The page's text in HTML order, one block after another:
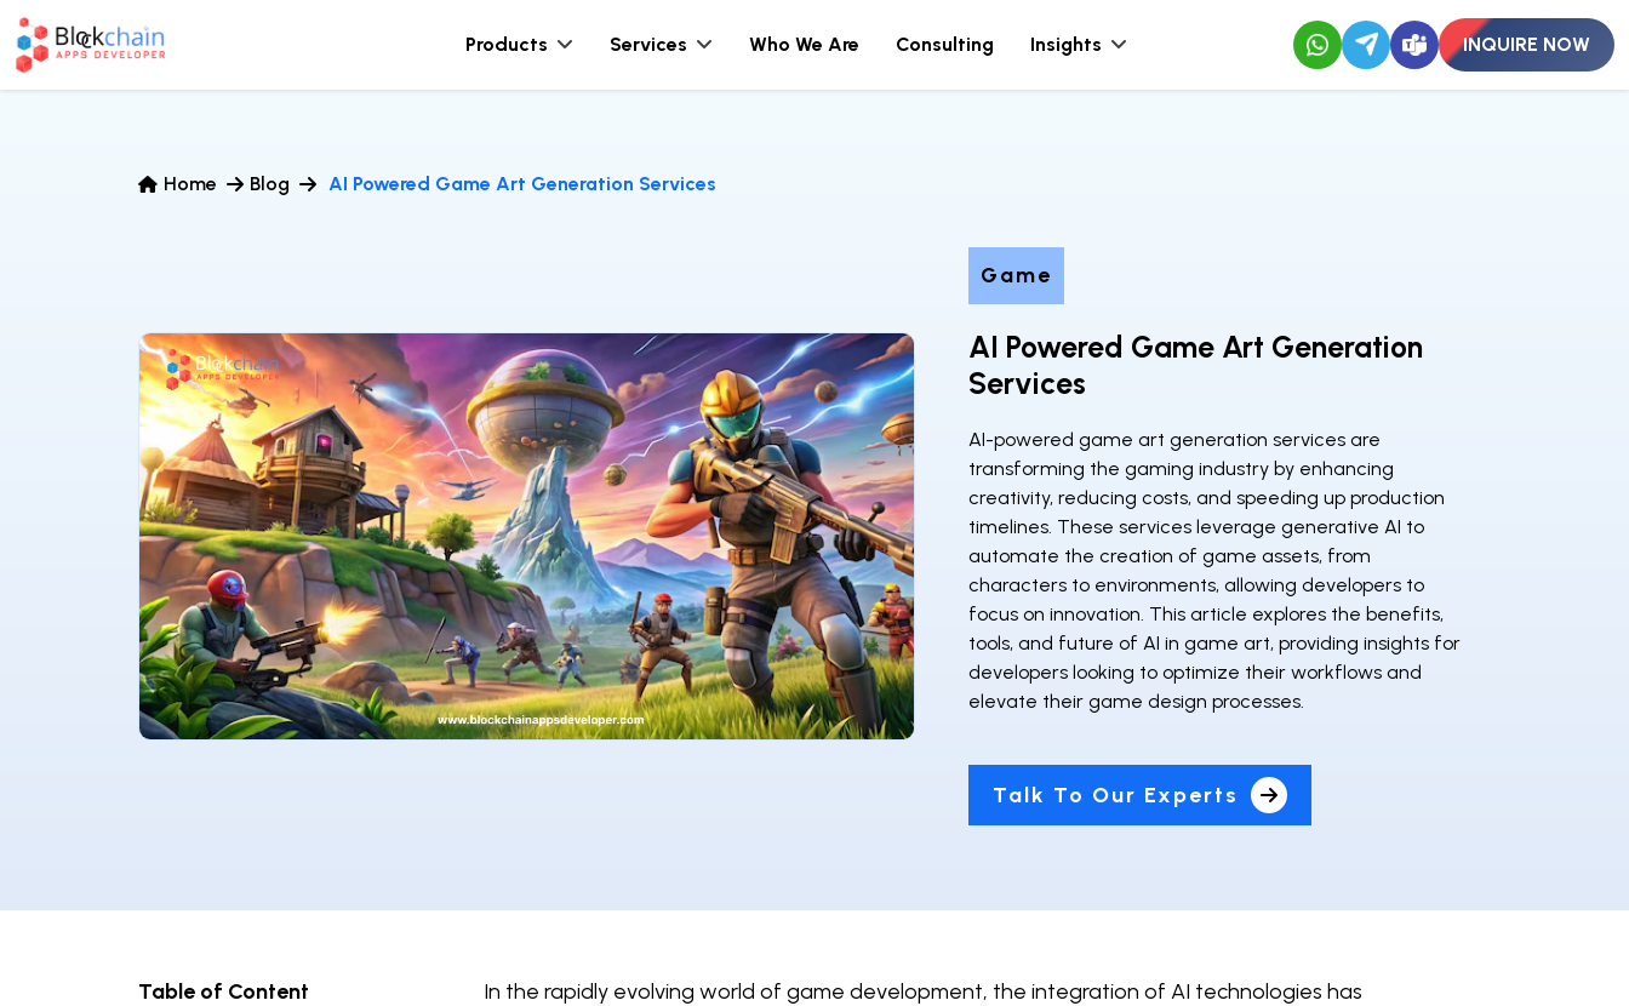
Home Blog AI Powered Game Art Generation Services
Game
AI Powered Game Art Generation
Services
AI-powered game art generation services are
transforming the gaming industry by enhancing
creativity, reducing costs, and speeding up production
timelines. These services leverage generative AI to
automate the creation of game assets, from
characters to environments, allowing developers to
focus on innovation. This article explores the benefits,
tools, and future of AI in game art, providing insights for
developers looking to optimize their workflows and
elevate their game design processes.
Talk To Our Experts
Table of Content
In the rapidly evolving world of game development, the integration of AI technologies has
Products Services Who We Are Consulting Insights INQUIRE NOW